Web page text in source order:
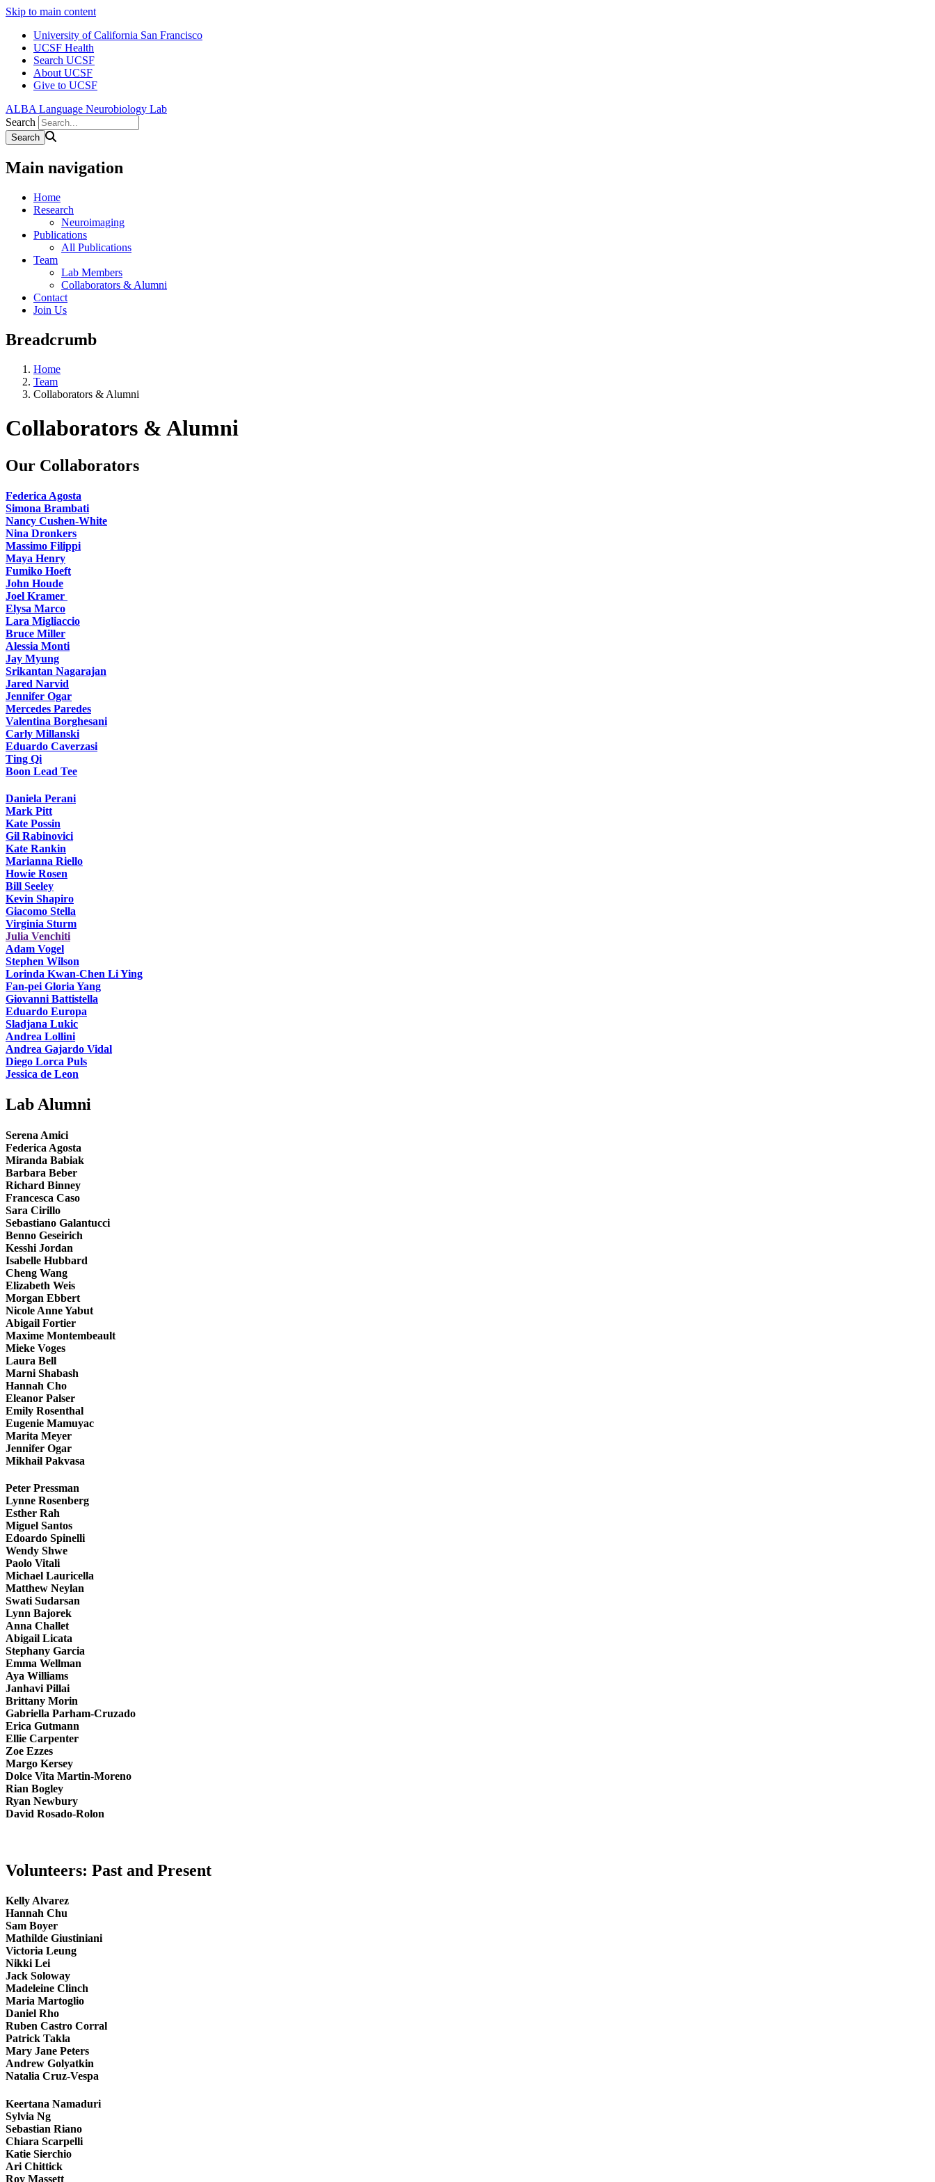
Skip to main content
University of California San Francisco
UCSF Health
Search UCSF
About UCSF
Give to UCSF
ALBA Language Neurobiology Lab
Search
Main navigation
Home
Research
Neuroimaging
Publications
All Publications
Team
Lab Members
Collaborators & Alumni
Contact
Join Us
Breadcrumb
Home
Team
Collaborators & Alumni
Collaborators & Alumni
Our Collaborators
Federica Agosta
Simona Brambati
Nancy Cushen-White
Nina Dronkers
Massimo Filippi
Maya Henry
Fumiko Hoeft
John Houde
Joel Kramer
Elysa Marco
Lara Migliaccio
Bruce Miller
Alessia Monti
Jay Myung
Srikantan Nagarajan
Jared Narvid
Jennifer Ogar
Mercedes Paredes
Valentina Borghesani
Carly Millanski
Eduardo Caverzasi
Ting Qi
Boon Lead Tee
Daniela Perani
Mark Pitt
Kate Possin
Gil Rabinovici
Kate Rankin
Marianna Riello
Howie Rosen
Bill Seeley
Kevin Shapiro
Giacomo Stella
Virginia Sturm
Julia Venchiti
Adam Vogel
Stephen Wilson
Lorinda Kwan-Chen Li Ying
Fan-pei Gloria Yang
Giovanni Battistella
Eduardo Europa
Sladjana Lukic
Andrea Lollini
Andrea Gajardo Vidal
Diego Lorca Puls
Jessica de Leon
Lab Alumni
Serena Amici
Federica Agosta
Miranda Babiak
Barbara Beber
Richard Binney
Francesca Caso
Sara Cirillo
Sebastiano Galantucci
Benno Geseirich
Kesshi Jordan
Isabelle Hubbard
Cheng Wang
Elizabeth Weis
Morgan Ebbert
Nicole Anne Yabut
Abigail Fortier
Maxime Montembeault
Mieke Voges
Laura Bell
Marni Shabash
Hannah Cho
Eleanor Palser
Emily Rosenthal
Eugenie Mamuyac
Marita Meyer
Jennifer Ogar
Mikhail Pakvasa
Peter Pressman
Lynne Rosenberg
Esther Rah
Miguel Santos
Edoardo Spinelli
Wendy Shwe
Paolo Vitali
Michael Lauricella
Matthew Neylan
Swati Sudarsan
Lynn Bajorek
Anna Challet
Abigail Licata
Stephany Garcia
Emma Wellman
Aya Williams
Janhavi Pillai
Brittany Morin
Gabriella Parham-Cruzado
Erica Gutmann
Ellie Carpenter
Zoe Ezzes
Margo Kersey
Dolce Vita Martin-Moreno
Rian Bogley
Ryan Newbury
David Rosado-Rolon
Volunteers: Past and Present
Kelly Alvarez
Hannah Chu
Sam Boyer
Mathilde Giustiniani
Victoria Leung
Nikki Lei
Jack Soloway
Madeleine Clinch
Maria Martoglio
Daniel Rho
Ruben Castro Corral
Patrick Takla
Mary Jane Peters
Andrew Golyatkin
Natalia Cruz-Vespa
Keertana Namaduri
Sylvia Ng
Sebastian Riano
Chiara Scarpelli
Katie Sierchio
Ari Chittick
Roy Massett